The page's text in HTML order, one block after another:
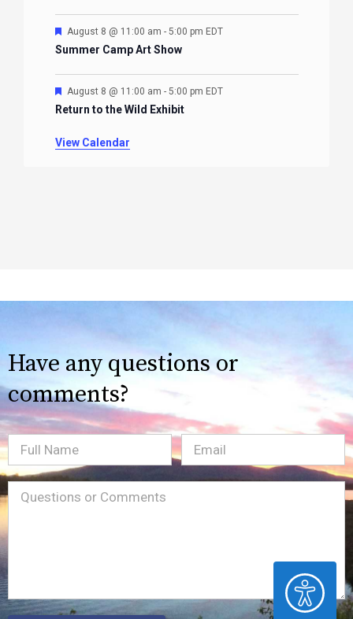
ACCESSIBILITY
Featured
August 8 @ 11:00 am - 5:00 pm EDT
Summer Camp Art Show
Featured
August 8 @ 11:00 am - 5:00 pm EDT
Return to the Wild Exhibit
View Calendar
Have any questions or
comments?
Full
Name
Email(Required)
Message(Required)